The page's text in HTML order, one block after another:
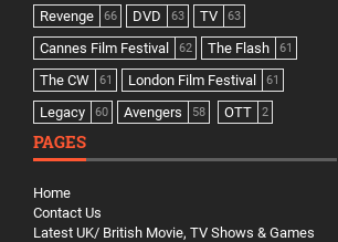
Revenge 66 DVD 63 TV 63
Cannes Film Festival 62 The Flash 61
The CW 61 London Film Festival 61
Legacy 60 Avengers 58 OTT 2
PAGES
Home
Contact Us
Latest UK/ British Movie, TV Shows & Games